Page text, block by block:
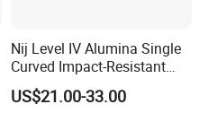
Nij Level IV Alumina Single
Curved Impact-Resistant
Plate Hard Armor Tactical
Plate
US$21.00-33.00